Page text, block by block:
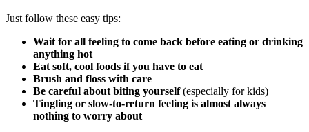
Just follow these easy tips:
Wait for all feeling to come back before eating or drinking
anything hot
Eat soft, cool foods if you have to eat
Brush and floss with care
Be careful about biting yourself(especially for kids)
Tingling or slow-to-return feeling is almost always
nothing to worry about